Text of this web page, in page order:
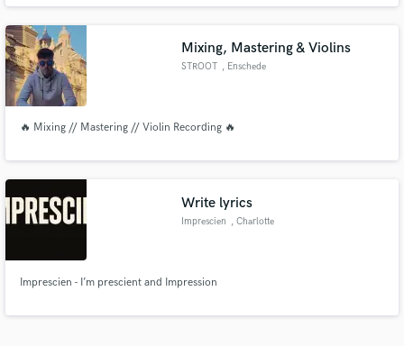
to record your audios in international quality at the cheapest price
Mixing, Mastering & Violins
STROOT , Enschede
🔥 Mixing // Mastering // Violin Recording 🔥
Write lyrics
Imprescien , Charlotte
Imprescien - I’m prescient and Impression